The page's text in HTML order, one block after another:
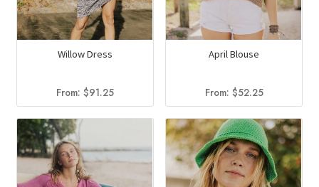
Willow Dress
From: $91.25
April Blouse
From: $52.25